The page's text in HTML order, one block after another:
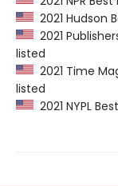
2021 Hudson
2021
listed
2021 Time
listed
2021 NYPL